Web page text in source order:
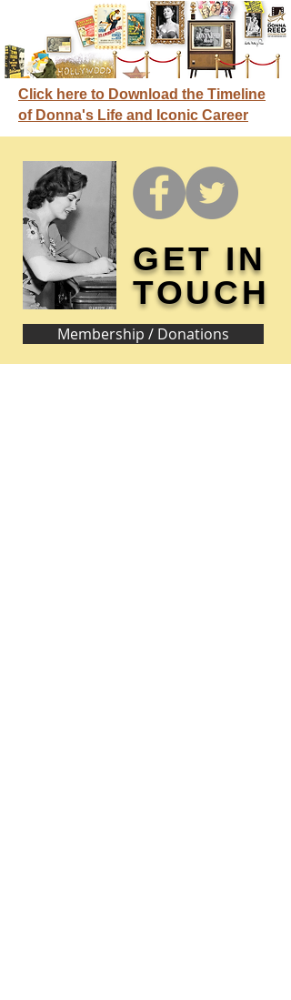
Click here to Download the Timeline
of Donna's Life and Iconic Career
GET IN
TOUCH
Membership / Donations